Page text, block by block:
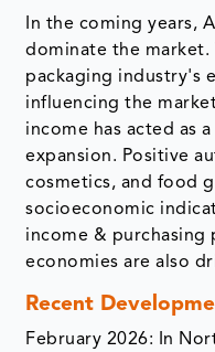
In the coming years,
dominate the
packaging industry's
influencing the
income has acted as
expansion. Positive
cosmetics, and food
socioeconomic
income & purchasing
economies are also
Recent
February 2026: In